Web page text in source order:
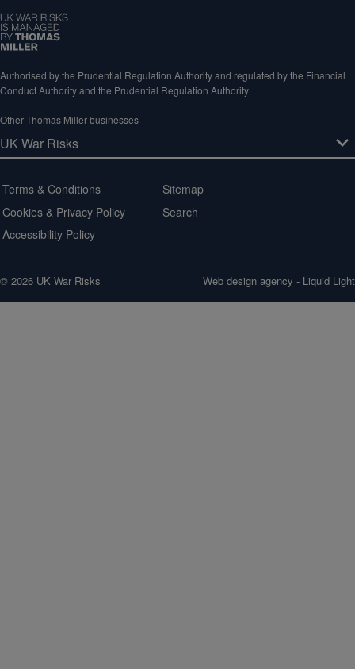
Authorised by the Prudential Regulation Authority and regulated by the Financial
Conduct Authority and the Prudential Regulation Authority
Other Thomas Miller businesses
Terms & Conditions
Cookies & Privacy Policy
Accessibility Policy
Sitemap
Search
© 2026 UK War Risks Web design agency - Liquid Light